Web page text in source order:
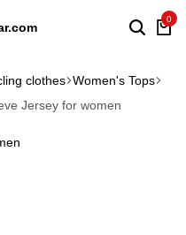
0
clothes Women's Tops
Jersey for women